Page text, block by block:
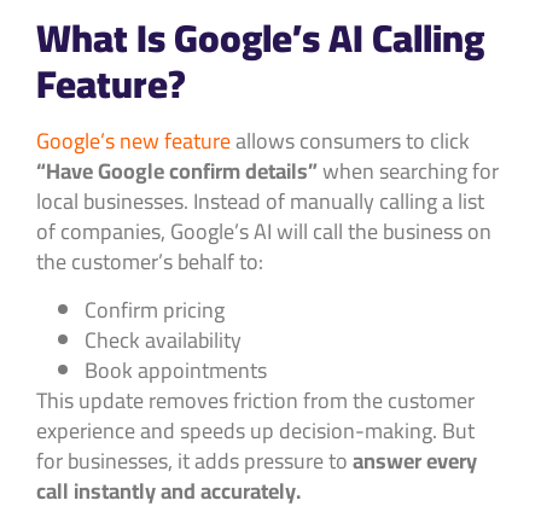
What Is Google’s AI Calling
Feature?
Google’s new featureallows consumers to click
“Have Google confirm details”when searching for
local businesses. Instead of manually calling a list
of companies, Google’s AI will call the business on
the customer’s behalf to:
Confirm pricing
Check availability
Book appointments
This update removes friction from the customer
experience and speeds up decision-making. But
for businesses, it adds pressure toanswer every
call instantly and accurately.